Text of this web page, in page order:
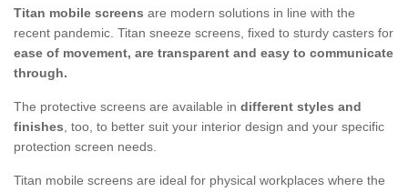
Titan mobile screens are modern solutions in line with the
recent pandemic. Titan sneeze screens, fixed to sturdy casters for
ease of movement, are transparent and easy to communicate
through.
The protective screens are available in different styles and
finishes, too, to better suit your interior design and your specific
protection screen needs.
Titan mobile screens are ideal for physical workplaces where the